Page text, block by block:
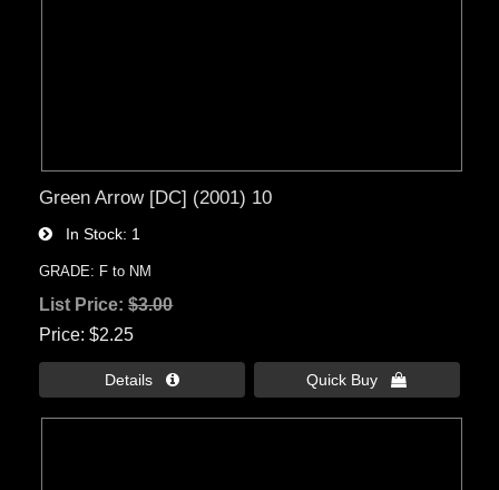
Green Arrow [DC] (2001) 10
In Stock 1
GRADE: F to NM
List Price:$3.00
Price $2.25
Details  Quick Buy 